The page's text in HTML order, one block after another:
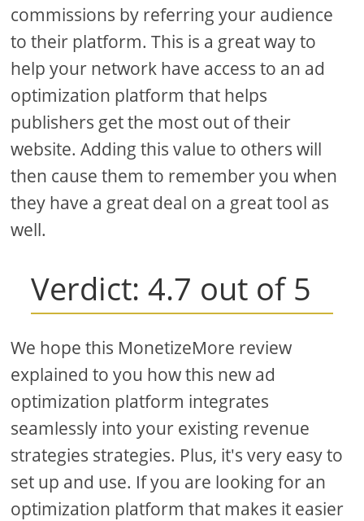
commissions by referring your audience
to their platform. This is a great way to
help your network have access to an ad
optimization platform that helps
publishers get the most out of their
website. Adding this value to others will
then cause them to remember you when
they have a great deal on a great tool as
well.
Verdict: 4.7 out of 5
We hope this MonetizeMore review
explained to you how this new ad
optimization platform integrates
seamlessly into your existing revenue
strategies strategies. Plus, it's very easy to
set up and use. If you are looking for an
optimization platform that makes it easier